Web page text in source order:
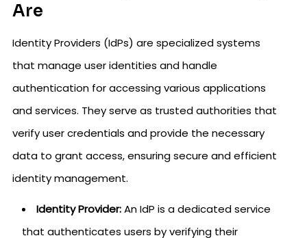
Are
Identity Providers (IdPs) are specialized systems
that manage user identities and handle
authentication for accessing various applications
and services. They serve as trusted authorities that
verify user credentials and provide the necessary
data to grant access, ensuring secure and efficient
identity management.
Identity Provider:An IdP is a dedicated service
that authenticates users by verifying their